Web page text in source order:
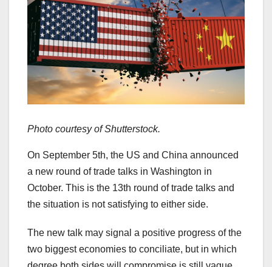
Photo courtesy of Shutterstock.
On September 5th, the US and China announced
a new round of trade talks in Washington in
October. This is the 13th round of trade talks and
the situation is not satisfying to either side.
The new talk may signal a positive progress of the
two biggest economies to conciliate, but in which